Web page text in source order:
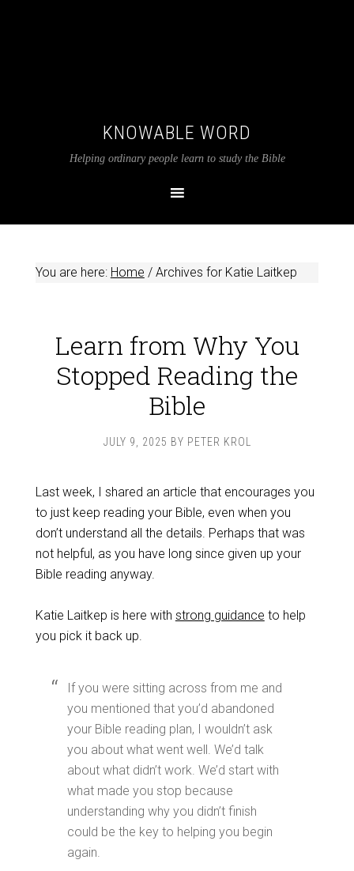
KNOWABLE WORD
Helping ordinary people learn to study the Bible
You are here: Home /Archives for Katie Laitkep
Learn from Why You
Stopped Reading the
Bible
JULY 9, 2025 BY PETER KROL
Last week, I shared an article that encourages you
to just keep reading your Bible, even when you
don’t understand all the details. Perhaps that was
not helpful, as you have long since given up your
Bible reading anyway.
Katie Laitkep is here with strong guidance to help
you pick it back up.
If you were sitting across from me and
you mentioned that you’d abandoned
your Bible reading plan, I wouldn’t ask
you about what went well. We’d talk
about what didn’t work. We’d start with
what made you stop because
understanding why you didn’t finish
could be the key to helping you begin
again.